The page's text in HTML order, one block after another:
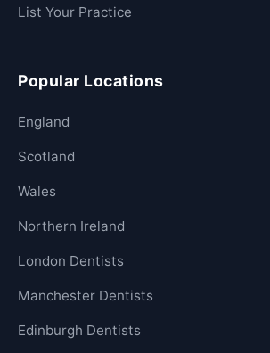
List Your Practice
Popular Locations
England
Scotland
Wales
Northern Ireland
London Dentists
Manchester Dentists
Edinburgh Dentists